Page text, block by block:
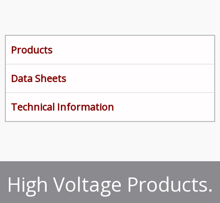
Products
Data Sheets
Technical Information
High Voltage Products.